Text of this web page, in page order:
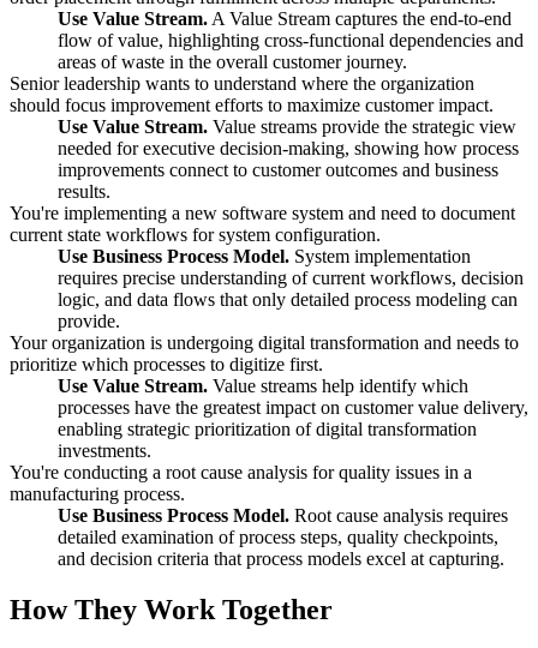
Use Value Stream. A Value Stream captures the end-to-end
flow of value, highlighting cross-functional dependencies and
areas of waste in the overall customer journey.
Senior leadership wants to understand where the organization
should focus improvement efforts to maximize customer impact.
Use Value Stream. Value streams provide the strategic view
needed for executive decision-making, showing how process
improvements connect to customer outcomes and business
results.
You're implementing a new software system and need to document
current state workflows for system configuration.
Use Business Process Model. System implementation
requires precise understanding of current workflows, decision
logic, and data flows that only detailed process modeling can
provide.
Your organization is undergoing digital transformation and needs to
prioritize which processes to digitize first.
Use Value Stream. Value streams help identify which
processes have the greatest impact on customer value delivery,
enabling strategic prioritization of digital transformation
investments.
You're conducting a root cause analysis for quality issues in a
manufacturing process.
Use Business Process Model. Root cause analysis requires
detailed examination of process steps, quality checkpoints,
and decision criteria that process models excel at capturing.
How They Work Together